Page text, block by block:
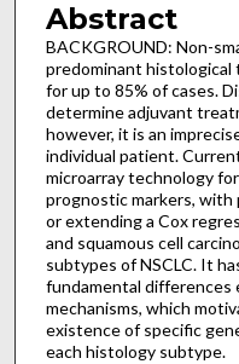
Abstract
BACKGROUND: Non-
predominant histological
for up to 85% of cases.
determine adjuvant
however, it is an
individual patient.
microarray technology
prognostic markers,
or extending a Cox
and squamous cell
subtypes of NSCLC. It
fundamental differences
mechanisms, which
existence of specific
each histology subtype.